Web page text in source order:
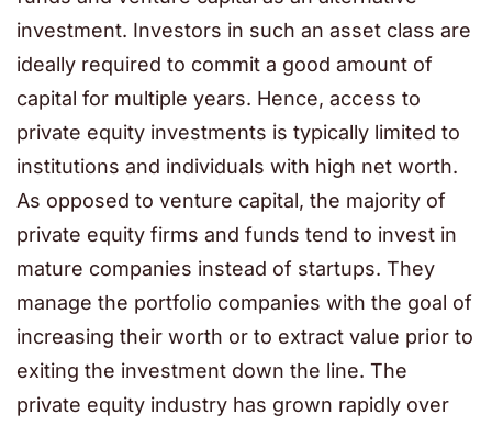
investment. Investors in such an asset class are
ideally required to commit a good amount of
capital for multiple years. Hence, access to
private equity investments is typically limited to
institutions and individuals with high net worth.
As opposed to venture capital, the majority of
private equity firms and funds tend to invest in
mature companies instead of startups. They
manage the portfolio companies with the goal of
increasing their worth or to extract value prior to
exiting the investment down the line. The
private equity industry has grown rapidly over